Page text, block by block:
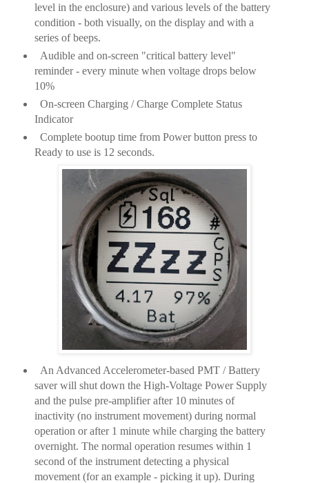
level in the enclosure) and various levels of the battery
condition - both visually, on the display and with a
series of beeps.
Audible and on-screen "critical battery level"
reminder - every minute when voltage drops below
10%
On-screen Charging / Charge Complete Status
Indicator
Complete bootup time from Power button press to
Ready to use is 12 seconds.
An Advanced Accelerometer-based PMT / Battery
saver will shut down the High-Voltage Power Supply
and the pulse pre-amplifier after 10 minutes of
inactivity (no instrument movement) during normal
operation or after 1 minute while charging the battery
overnight. The normal operation resumes within 1
second of the instrument detecting a physical
movement (for an example - picking it up). During